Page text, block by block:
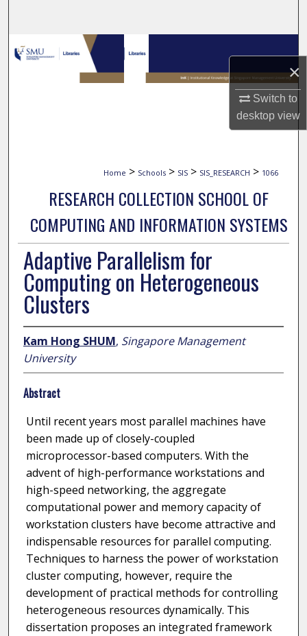
×
Switch to
desktopview
Browse Collections
My Account
Home > Schools > SIS > SIS_RESEARCH > 1066
RESEARCH COLLECTION SCHOOL OF
COMPUTING AND INFORMATION SYSTEMS
Adaptive Parallelism for
Computing on Heterogeneous
Clusters
Kam Hong SHUM, Singapore Management
University
Abstract
Until recent years most parallel machines have
been made up of closely-coupled
microprocessor-based computers. With the
advent of high-performance workstations and
high-speed networking, the aggregate
computational power and memory capacity of
workstation clusters have become attractive and
indispensable resources for parallel computing.
Techniques to harness the power of workstation
cluster computing, however, require the
development of practical methods for controlling
heterogeneous resources dynamically. This
dissertation proposes an integrated framework